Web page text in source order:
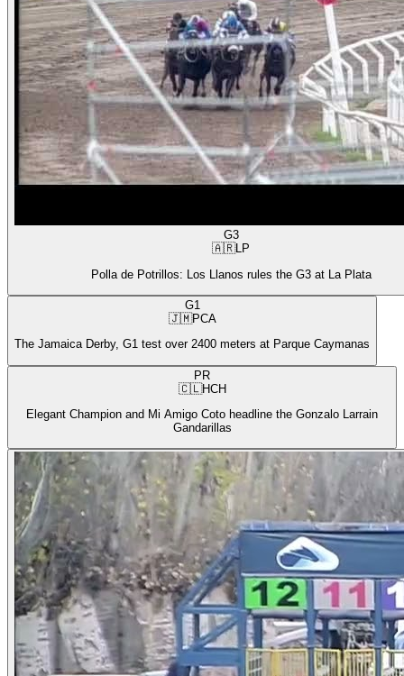
G3
🇦🇷LP
Polla de Potrillos: Los Llanos rules the G3 at La Plata
G1
🇯🇲PCA
The Jamaica Derby, G1 test over 2400 meters at Parque Caymanas
PR
🇨🇱HCH
Elegant Champion and Mi Amigo Coto headline the Gonzalo Larrain
Gandarillas